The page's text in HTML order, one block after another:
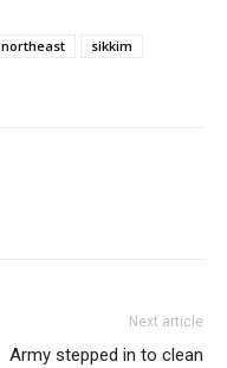
northeast
sikkim
Next article
Army stepped in to clean